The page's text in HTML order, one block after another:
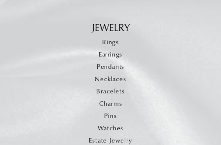
JEWELRY
Rings
Earrings
Pendants
Necklaces
Bracelets
Charms
Pins
Watches
Estate Jewelry